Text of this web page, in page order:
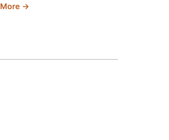
More →